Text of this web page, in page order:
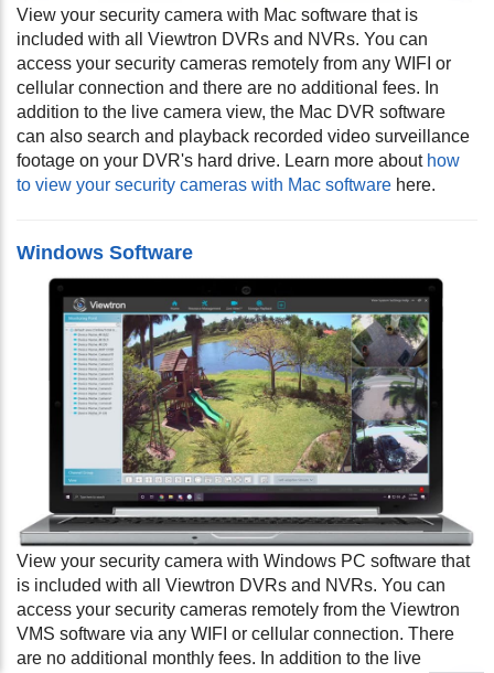
View your security camera with Mac software that is
included with all Viewtron DVRs and NVRs. You can
access your security cameras remotely from any WIFI or
cellular connection and there are no additional fees. In
addition to the live camera view, the Mac DVR software
can also search and playback recorded video surveillance
footage on your DVR's hard drive. Learn more about how
to view your security cameras with Mac software here.
Windows Software
View your security camera with Windows PC software that
is included with all Viewtron DVRs and NVRs. You can
access your security cameras remotely from the Viewtron
VMS software via any WIFI or cellular connection. There
are no additional monthly fees. In addition to the live